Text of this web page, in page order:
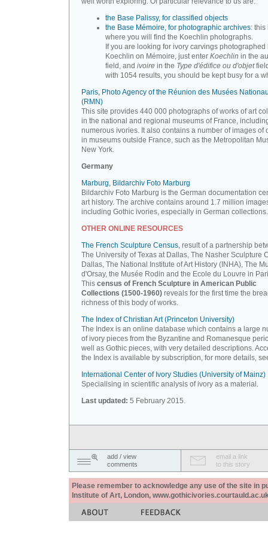
the Base Palissy, for classified objects
the Base Mémoire, for photographic archives: this
where you will find the Koechlin photographs.
If you are looking for ivory carvings photographed
Koechlin on Mémoire, just enter Koechlin in the
field, and ivoire in the Type d'édifice ou d'objet
with 1054 results, you should be kept busy for a
Paris, Photo Agency of the Réunion des Musées
(RMN)
This site provides 440 000 photographs of works of art
in the national and regional museums of France,
numerous ivories. It also contains a number of images of
in museums outside France, such as the Metropolitan
New York.
Germany
Marburg, Bildarchiv Foto Marburg
Bildarchiv Foto Marburg is the German documentation
art history. The archive contains around 1.7 million
including Gothic ivories, especially in German collections.
OTHER ONLINE RESOURCES
The French Sculpture Census, result of a partnership
The University of Texas at Dallas, The Nasher Sculpture
Dallas, The National Institute of Art History (INHA), The
d'Orsay, the Musée Rodin and the Ecole du Louvre in
This census of French Sculpture in American Public
Collections (1500-1960) reveals for the first time the
richness of this body of works.
The Index of Christian Art (Princeton University)
The Index is an online database which contains a large
of ivory pieces from the Byzantine and Romanesque
well as Gothic pieces, with very detailed descriptions.
the Index is available by subscription, for more details,
International Center of Ivory Studies (University of Mainz)
Specialising in scientific analysis of ivory as a material.
Last updated: 5 February 2015.
add / view
comments
email a link
to this story
Please remember to acknowledge any use of the site in
Institute of Art, London,